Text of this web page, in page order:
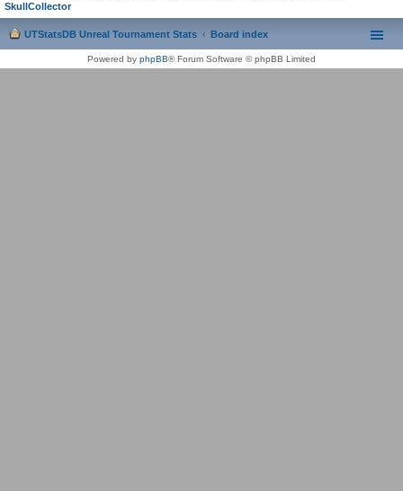
SkullCollector
UTStatsDB Unreal Tournament Stats Board index
Powered by phpBB® Forum Software © phpBB Limited